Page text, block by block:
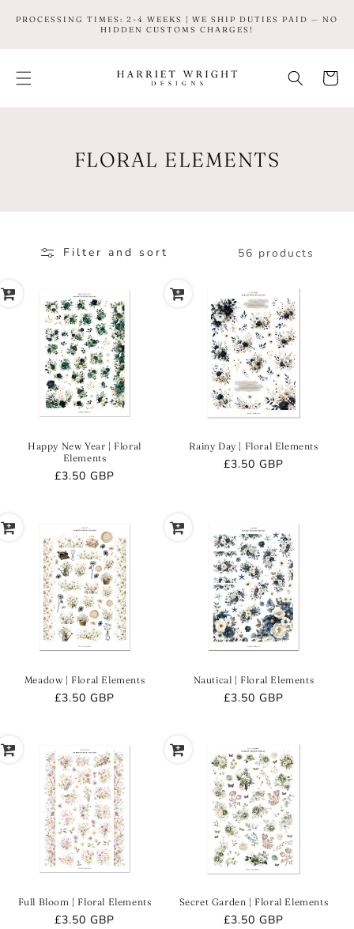
CONTENT
PROCESSING TIMES: 2-4 WEEKS | WE SHIP DUTIES PAID — NO
HIDDEN CUSTOMS CHARGES!
Cart
C
E
T
I
O
N
:
FLORAL ELEMENTS
Filter and sort 56 products
Happy New Year | Floral
Elements
Regular
£3.50 GBP
Rainy Day | Floral Elements
Regular
£3.50 GBP
Meadow | Floral Elements
Regular
£3.50 GBP
Nautical | Floral Elements
Regular
£3.50 GBP
Full Bloom | Floral Elements
Regular
£3.50 GBP
Secret Garden | Floral Elements
Regular
£3.50 GBP